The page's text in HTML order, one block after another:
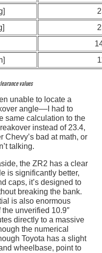
values
unable to locate a
angle––I had to
same calculation to the
instead of 23.4,
bad at math, or
talking.
the ZR2 has a clear
is significantly better,
caps, it’s designed to
breaking the bank.
is also enormous
unverified 10.9″
directly to a massive
the numerical
Toyota has a slight
wheelbase, point to